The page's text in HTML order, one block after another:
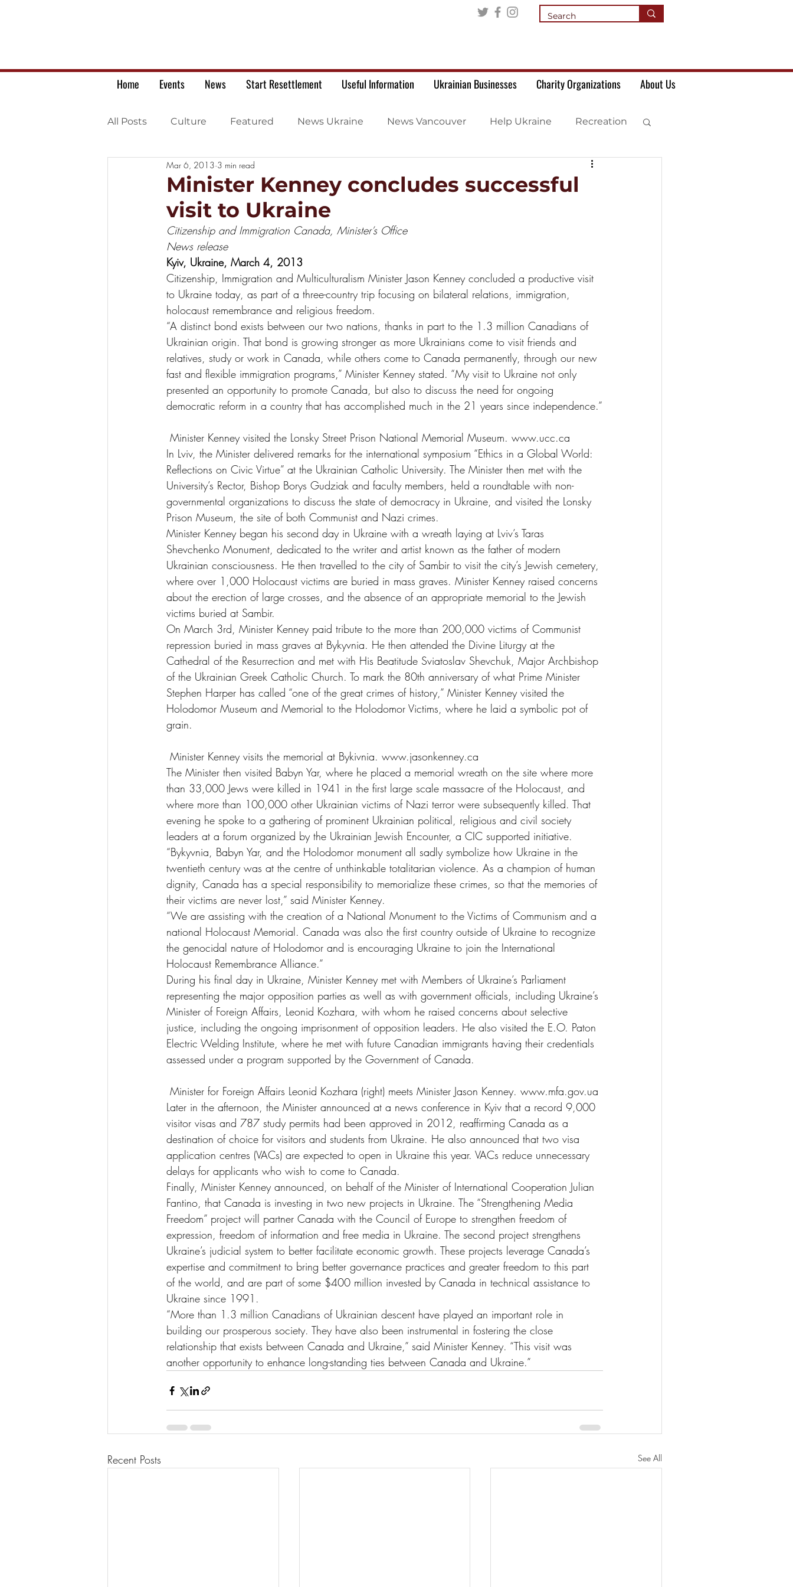
Home Events News Start Resettlement Useful Information Ukrainian Businesses Charity Organizations About Us
All Posts Culture Featured News Ukraine News Vancouver Help Ukraine Recreation
Ukrainian war letters
Minister Kenney concludes successful
visit to Ukraine
Mar 6, 2013 3 min read
Citizenship and Immigration Canada, Minister’s Office
News release
Kyiv, Ukraine, March 4, 2013
Citizenship, Immigration and Multiculturalism Minister Jason Kenney concluded a productive visit
to Ukraine today, as part of a three-country trip focusing on bilateral relations, immigration,
holocaust remembrance and religious freedom.
“A distinct bond exists between our two nations, thanks in part to the 1.3 million Canadians of
Ukrainian origin. That bond is growing stronger as more Ukrainians come to visit friends and
relatives, study or work in Canada, while others come to Canada permanently, through our new
fast and flexible immigration programs,” Minister Kenney stated. “My visit to Ukraine not only
presented an opportunity to promote Canada, but also to discuss the need for ongoing
democratic reform in a country that has accomplished much in the 21 years since independence.”
Minister Kenney visited the Lonsky Street Prison National Memorial Museum. www.ucc.ca
In Lviv, the Minister delivered remarks for the international symposium “Ethics in a Global World:
Reflections on Civic Virtue” at the Ukrainian Catholic University. The Minister then met with the
University’s Rector, Bishop Borys Gudziak and faculty members, held a roundtable with non-
governmental organizations to discuss the state of democracy in Ukraine, and visited the Lonsky
Prison Museum, the site of both Communist and Nazi crimes.
Minister Kenney began his second day in Ukraine with a wreath laying at Lviv’s Taras
Shevchenko Monument, dedicated to the writer and artist known as the father of modern
Ukrainian consciousness. He then travelled to the city of Sambir to visit the city’s Jewish cemetery,
where over 1,000 Holocaust victims are buried in mass graves. Minister Kenney raised concerns
about the erection of large crosses, and the absence of an appropriate memorial to the Jewish
victims buried at Sambir.
On March 3rd, Minister Kenney paid tribute to the more than 200,000 victims of Communist
repression buried in mass graves at Bykyvnia. He then attended the Divine Liturgy at the
Cathedral of the Resurrection and met with His Beatitude Sviatoslav Shevchuk, Major Archbishop
of the Ukrainian Greek Catholic Church. To mark the 80th anniversary of what Prime Minister
Stephen Harper has called “one of the great crimes of history,” Minister Kenney visited the
Holodomor Museum and Memorial to the Holodomor Victims, where he laid a symbolic pot of
grain.
Minister Kenney visits the memorial at Bykivnia. www.jasonkenney.ca
The Minister then visited Babyn Yar, where he placed a memorial wreath on the site where more
than 33,000 Jews were killed in 1941 in the first large scale massacre of the Holocaust, and
where more than 100,000 other Ukrainian victims of Nazi terror were subsequently killed. That
evening he spoke to a gathering of prominent Ukrainian political, religious and civil society
leaders at a forum organized by the Ukrainian Jewish Encounter, a CIC supported initiative.
“Bykyvnia, Babyn Yar, and the Holodomor monument all sadly symbolize how Ukraine in the
twentieth century was at the centre of unthinkable totalitarian violence. As a champion of human
dignity, Canada has a special responsibility to memorialize these crimes, so that the memories of
their victims are never lost,” said Minister Kenney.
“We are assisting with the creation of a National Monument to the Victims of Communism and a
national Holocaust Memorial. Canada was also the first country outside of Ukraine to recognize
the genocidal nature of Holodomor and is encouraging Ukraine to join the International
Holocaust Remembrance Alliance.”
During his final day in Ukraine, Minister Kenney met with Members of Ukraine’s Parliament
representing the major opposition parties as well as with government officials, including Ukraine’s
Minister of Foreign Affairs, Leonid Kozhara, with whom he raised concerns about selective
justice, including the ongoing imprisonment of opposition leaders. He also visited the E.O. Paton
Electric Welding Institute, where he met with future Canadian immigrants having their credentials
assessed under a program supported by the Government of Canada.
Minister for Foreign Affairs Leonid Kozhara (right) meets Minister Jason Kenney. www.mfa.gov.ua
Later in the afternoon, the Minister announced at a news conference in Kyiv that a record 9,000
visitor visas and 787 study permits had been approved in 2012, reaffirming Canada as a
destination of choice for visitors and students from Ukraine. He also announced that two visa
application centres (VACs) are expected to open in Ukraine this year. VACs reduce unnecessary
delays for applicants who wish to come to Canada.
Finally, Minister Kenney announced, on behalf of the Minister of International Cooperation Julian
Fantino, that Canada is investing in two new projects in Ukraine. The “Strengthening Media
Freedom” project will partner Canada with the Council of Europe to strengthen freedom of
expression, freedom of information and free media in Ukraine. The second project strengthens
Ukraine’s judicial system to better facilitate economic growth. These projects leverage Canada’s
expertise and commitment to bring better governance practices and greater freedom to this part
of the world, and are part of some $400 million invested by Canada in technical assistance to
Ukraine since 1991.
“More than 1.3 million Canadians of Ukrainian descent have played an important role in
building our prosperous society. They have also been instrumental in fostering the close
relationship that exists between Canada and Ukraine,” said Minister Kenney. “This visit was
another opportunity to enhance long-standing ties between Canada and Ukraine.”
Recent Posts See All